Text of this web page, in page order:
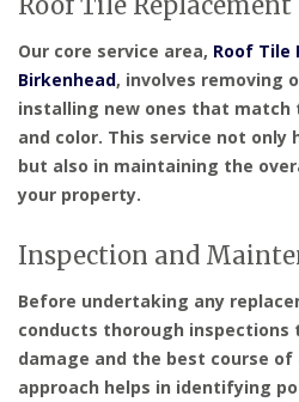
Our core service area, Roof Tile
Birkenhead, involves removing
installing new ones that match
and color. This service not only
but also in maintaining the
your property.
Inspection and
Before undertaking any
conducts thorough
damage and the best course
approach helps in identifying